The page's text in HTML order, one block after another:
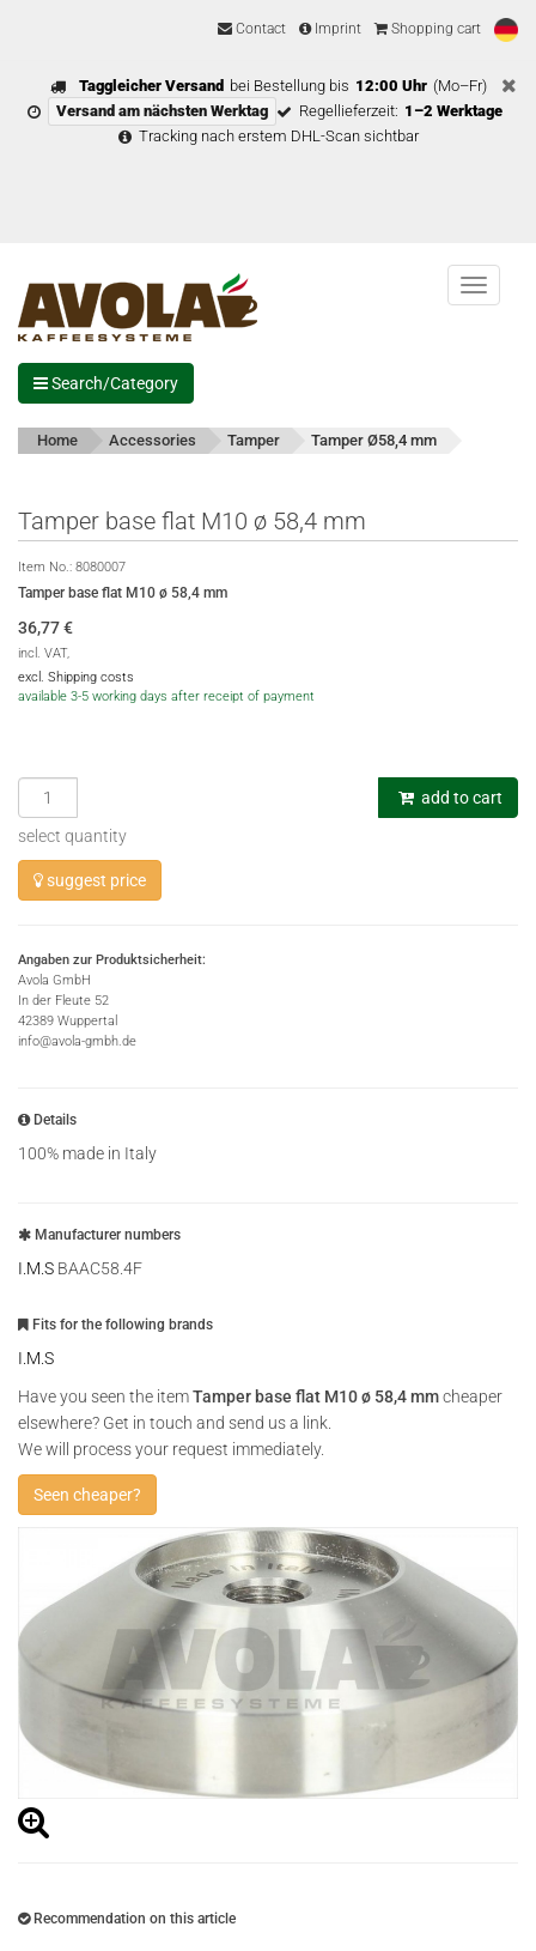
Contact Imprint Shopping cart
Taggleicher Versand bei Bestellung bis 12:00 Uhr (Mo–Fr)
Versand am nächsten Werktag
Regellieferzeit: 1–2 Werktage
Tracking nach erstem DHL-Scan sichtbar
Menu
Search/Category
Home Accessories Tamper Tamper Ø58,4 mm
Tamper base flat M10 ø 58,4 mm
Item No.: 8080007
Tamper base flat M10 ø 58,4 mm
36,77€
incl. VAT,
excl. Shipping costs
available 3-5 working days after receipt of payment
add to cart
select quantity
suggest price
Angaben zur Produktsicherheit:
Avola GmbH
In der Fleute 52
42389 Wuppertal
info@avola-gmbh.de
Details
100% made in Italy
Manufacturer numbers
I.M.S BAAC58.4F
Fits for the following brands
I.M.S
Have you seen the itemTamper base flat M10 ø 58,4 mmcheaper
elsewhere? Get in touch and send us a link.
We will process your request immediately.
Seen cheaper?
Recommendation on this article